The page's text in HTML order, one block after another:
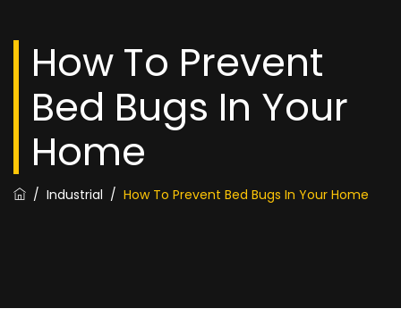
How To Prevent
Bed Bugs In Your
Home
/ Industrial / How To Prevent Bed Bugs In Your Home